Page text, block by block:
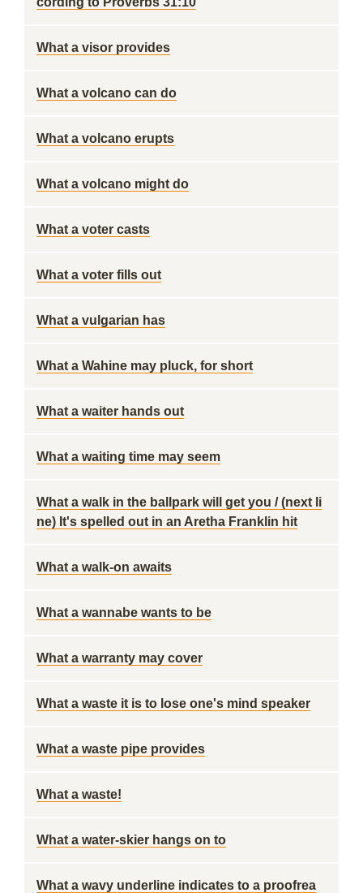
What a visor provides
What a volcano can do
What a volcano erupts
What a volcano might do
What a voter casts
What a voter fills out
What a vulgarian has
What a Wahine may pluck, for short
What a waiter hands out
What a waiting time may seem
What a walk in the ballpark will get you / (next li
ne) It's spelled out in an Aretha Franklin hit
What a walk-on awaits
What a wannabe wants to be
What a warranty may cover
What a waste it is to lose one's mind speaker
What a waste pipe provides
What a waste!
What a water-skier hangs on to
What a wavy underline indicates to a proofrea